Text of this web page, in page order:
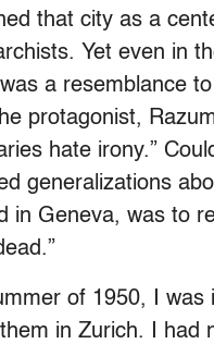
that city as a
Yet even in
a resemblance
protagonist,
hate irony.”
generalizations
in Geneva, was to
of 1950, I
in Zurich. I had